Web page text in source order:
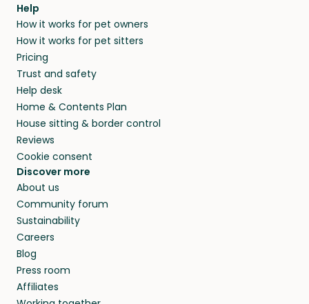
Help
How it works for pet owners
How it works for pet sitters
Pricing
Trust and safety
Help desk
Home & Contents Plan
House sitting & border control
Reviews
Cookie consent
Discover more
About us
Community forum
Sustainability
Careers
Blog
Press room
Affiliates